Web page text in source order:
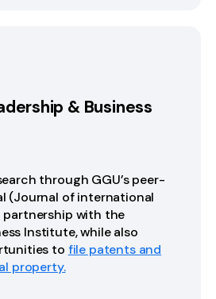
& Business
through GGU’s peer-
(Journal of international
partnership with the
Institute, while also
to file patents and
property.